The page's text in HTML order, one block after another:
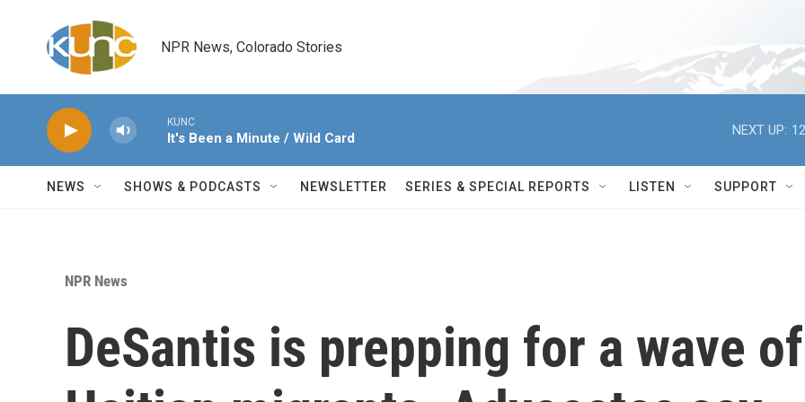
NPR News, Colorado Stories
KUNC
It's Been a Minute / Wild Card
NEXT UP:
NEWS SHOWS & PODCASTS NEWSLETTER SERIES & SPECIAL REPORTS LISTEN SUPPORT
NPR News
DeSantis is prepping for a wave of